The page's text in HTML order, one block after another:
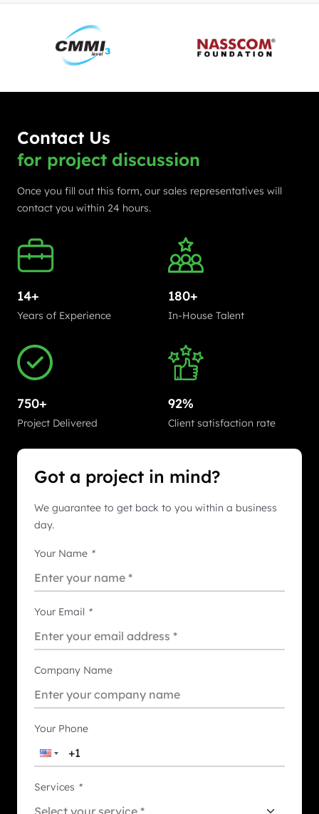
Contact Us
for project discussion
Once you fill out this form, our sales representatives will
contact you within 24 hours.
14+
Years of Experience
180+
In-House Talent
750+
Project Delivered
92%
Client satisfaction rate
Got a project in mind?
We guarantee to get back to you within a business
day.
Your Name *
Your Email *
Company Name
Your Phone
Services *